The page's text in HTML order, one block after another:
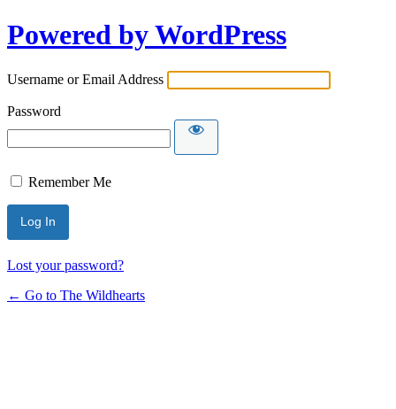
Powered by WordPress
Username or Email Address
Password
Remember Me
Lost your password?
← Go to The Wildhearts